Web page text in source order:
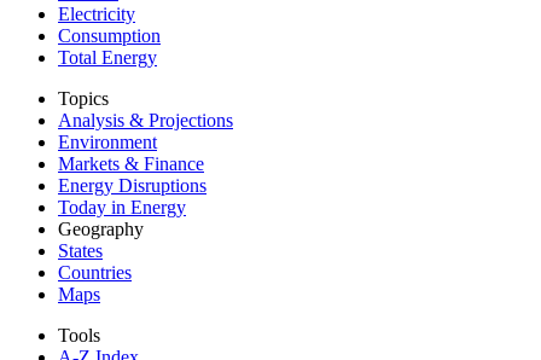
Electricity
Consumption
Total Energy
Topics
Analysis & Projections
Environment
Markets & Finance
Energy Disruptions
Today in Energy
Geography
States
Countries
Maps
Tools